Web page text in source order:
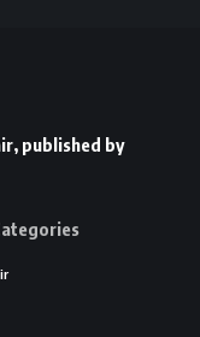
published by